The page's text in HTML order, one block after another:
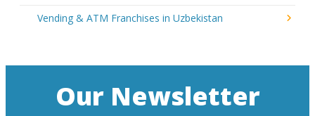
Vending & ATM Franchises in Uzbekistan
Our Newsletter